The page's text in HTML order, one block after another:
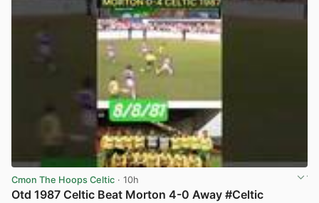
Cmon The Hoops Celtic · 10h
Otd 1987 Celtic Beat Morton 4-0 Away #Celtic